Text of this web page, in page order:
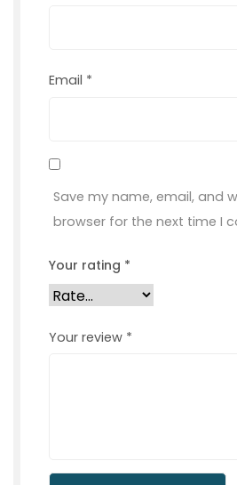
Email *
Save my name, email, and
browser for the next time I
Your rating *
Your review *